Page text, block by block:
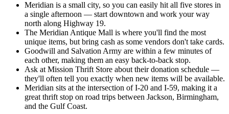
Meridian is a small city, so you can easily hit all five stores in
a single afternoon — start downtown and work your way
north along Highway 19.
The Meridian Antique Mall is where you'll find the most
unique items, but bring cash as some vendors don't take cards.
Goodwill and Salvation Army are within a few minutes of
each other, making them an easy back-to-back stop.
Ask at Mission Thrift Store about their donation schedule —
they'll often tell you exactly when new items will be available.
Meridian sits at the intersection of I-20 and I-59, making it a
great thrift stop on road trips between Jackson, Birmingham,
and the Gulf Coast.